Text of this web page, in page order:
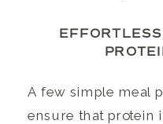
A few simple meal
ensure that protein